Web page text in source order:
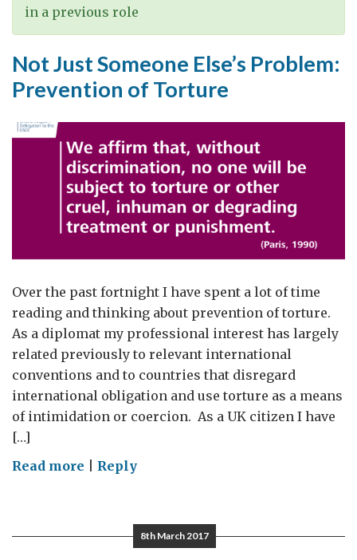
in a previous role
Not Just Someone Else’s Problem:
Prevention of Torture
Over the past fortnight I have spent a lot of time
reading and thinking about prevention of torture.
As a diplomat my professional interest has largely
related previously to relevant international
conventions and to countries that disregard
international obligation and use torture as a means
of intimidation or coercion. As a UK citizen I have
[…]
Read more on
Someone
Reply
8th March 2017